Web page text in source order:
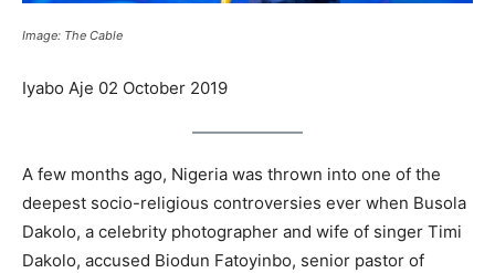
Image: The Cable
Iyabo Aje 02 October 2019
A few months ago, Nigeria was thrown into one of the
deepest socio-religious controversies ever when Busola
Dakolo, a celebrity photographer and wife of singer Timi
Dakolo, accused Biodun Fatoyinbo, senior pastor of